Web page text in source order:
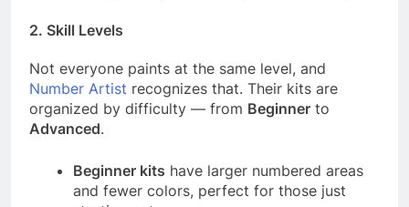
2. Skill Levels
Not everyone paints at the same level, and
Number Artist recognizes that. Their kits are
organized by difficulty — from Beginner to
Advanced.
Beginner kits have larger numbered areas
and fewer colors, perfect for those just